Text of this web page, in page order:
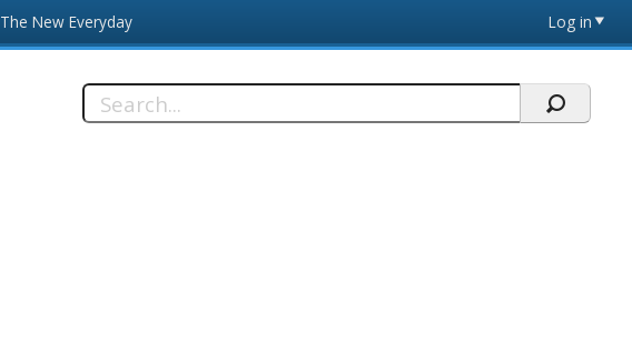
The New Everyday Log in
Search